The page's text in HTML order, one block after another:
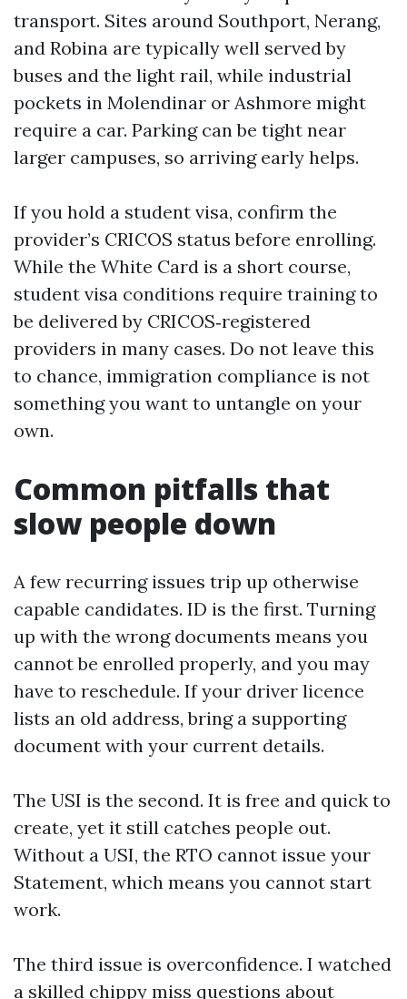
transport. Sites around Southport, Nerang,
and Robina are typically well served by
buses and the light rail, while industrial
pockets in Molendinar or Ashmore might
require a car. Parking can be tight near
larger campuses, so arriving early helps.
If you hold a student visa, confirm the
provider’s CRICOS status before enrolling.
While the White Card is a short course,
student visa conditions require training to
be delivered by CRICOS‑registered
providers in many cases. Do not leave this
to chance, immigration compliance is not
something you want to untangle on your
own.
Common pitfalls that
slow people down
A few recurring issues trip up otherwise
capable candidates. ID is the first. Turning
up with the wrong documents means you
cannot be enrolled properly, and you may
have to reschedule. If your driver licence
lists an old address, bring a supporting
document with your current details.
The USI is the second. It is free and quick to
create, yet it still catches people out.
Without a USI, the RTO cannot issue your
Statement, which means you cannot start
work.
The third issue is overconfidence. I watched
a skilled chippy miss questions about